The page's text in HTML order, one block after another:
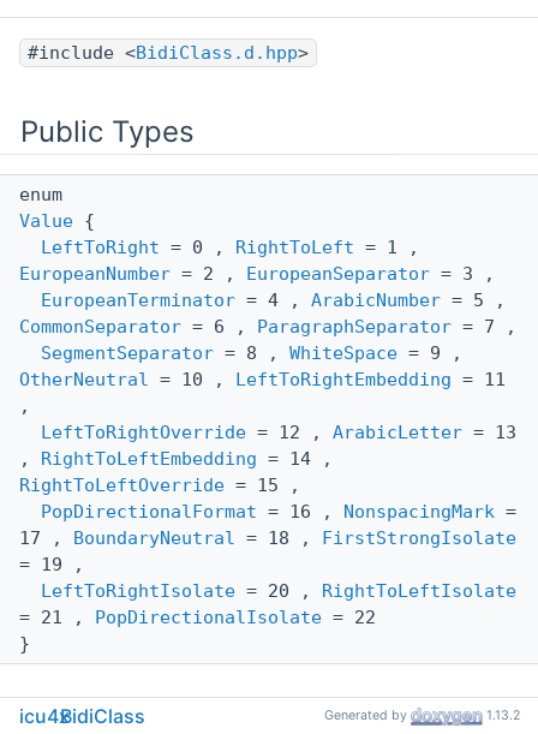
#include <BidiClass.d.hpp>
Public Types
enum
Value {
LeftToRight = 0 , RightToLeft = 1 ,
EuropeanNumber = 2 , EuropeanSeparator = 3 ,
EuropeanTerminator = 4 , ArabicNumber = 5 ,
CommonSeparator = 6 , ParagraphSeparator = 7 ,
SegmentSeparator = 8 , WhiteSpace = 9 ,
OtherNeutral = 10 , LeftToRightEmbedding = 11
,
LeftToRightOverride = 12 , ArabicLetter = 13
, RightToLeftEmbedding = 14 ,
RightToLeftOverride = 15 ,
PopDirectionalFormat = 16 , NonspacingMark =
17 , BoundaryNeutral = 18 , FirstStrongIsolate
= 19 ,
LeftToRightIsolate = 20 , RightToLeftIsolate
= 21 , PopDirectionalIsolate = 22
}
Public Member Functions
icu4xBidiClass Generated by 1.13.2